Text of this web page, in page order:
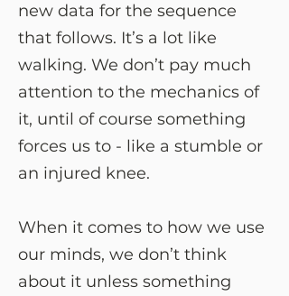
new data for the sequence
that follows. It’s a lot like
walking. We don’t pay much
attention to the mechanics of
it, until of course something
forces us to - like a stumble or
an injured knee.
When it comes to how we use
our minds, we don’t think
about it unless something